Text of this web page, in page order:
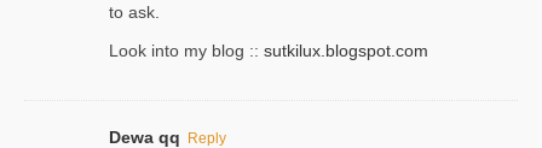
to ask.
Look into my blog :: sutkilux.blogspot.com
Dewa qq Reply